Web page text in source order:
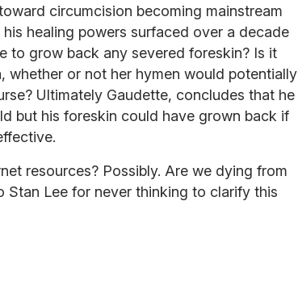
circumcision becoming mainstream
healing powers surfaced over a decade
to grow back any severed foreskin? Is it
whether or not her hymen would potentially
Ultimately Gaudette, concludes that he
but his foreskin could have grown back if
resources? Possibly. Are we dying from
Stan Lee for never thinking to clarify this